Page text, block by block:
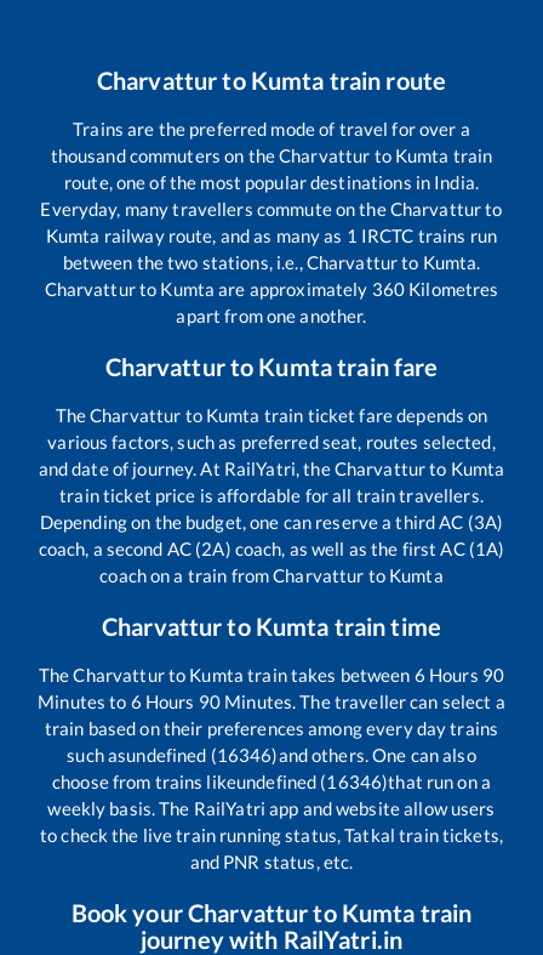
Charvatturto Kumta train route
Trains are the preferred mode of travel for over a
thousand commuters on theCharvattur to Kumta train
route, one of the most popular destinations in India.
Everyday, many travellers commute on theCharvatturto
Kumta railway route, and as many as 1 IRCTC trains run
between the two stations, i.e.,Charvatturto Kumta.
Charvatturto Kumta are approximately 360Kilometres
apart from one another.
Charvatturto Kumtatrain fare
TheCharvattur to Kumta train ticket fare depends on
various factors, such as preferred seat, routes selected,
and date of journey. At RailYatri, theCharvatturto Kumta
train ticket price is affordable for all train travellers.
Depending on the budget, one can reserve a third AC (3A)
coach, a second AC (2A) coach, as well as the first AC (1A)
coach on a train fromCharvattur to Kumta
Charvatturto Kumta train time
TheCharvatturto Kumta train takes between 6 Hours 90
Minutes to 6 Hours 90 Minutes. The traveller can select a
train based on their preferences among every day trains
such asundefined (16346)and others. One can also
choose from trains likeundefined (16346)that run on a
weekly basis. The RailYatri app and website allow users
to check the live train running status, Tatkal train tickets,
and PNR status, etc.
Book yourCharvatturto Kumta train
journey with RailYatri.in